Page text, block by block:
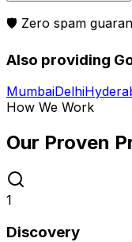
🛡️ Zero spam
Also providing
MumbaiDelhi
How We Work
Our Proven
1
Discovery